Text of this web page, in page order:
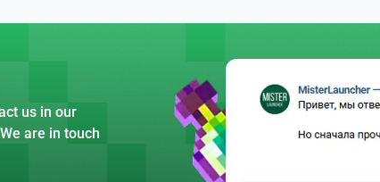
us in our
are in touch